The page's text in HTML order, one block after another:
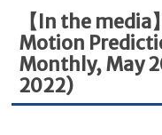
【In the
Motion
Monthly, May
2022)